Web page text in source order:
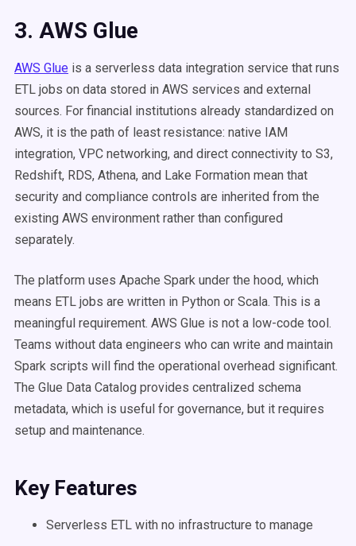
3. AWS Glue
AWS Glue is a serverless data integration service that runs
ETL jobs on data stored in AWS services and external
sources. For financial institutions already standardized on
AWS, it is the path of least resistance: native IAM
integration, VPC networking, and direct connectivity to S3,
Redshift, RDS, Athena, and Lake Formation mean that
security and compliance controls are inherited from the
existing AWS environment rather than configured
separately.
The platform uses Apache Spark under the hood, which
means ETL jobs are written in Python or Scala. This is a
meaningful requirement. AWS Glue is not a low-code tool.
Teams without data engineers who can write and maintain
Spark scripts will find the operational overhead significant.
The Glue Data Catalog provides centralized schema
metadata, which is useful for governance, but it requires
setup and maintenance.
Key Features
Serverless ETL with no infrastructure to manage